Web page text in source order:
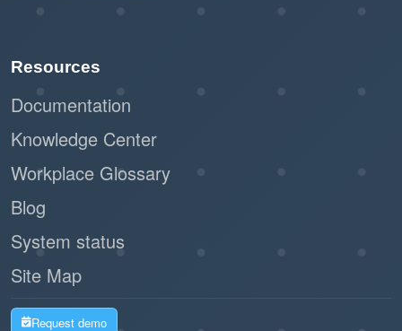
Resources
Documentation
Knowledge Center
Workplace Glossary
Blog
System status
Site Map
Request demo